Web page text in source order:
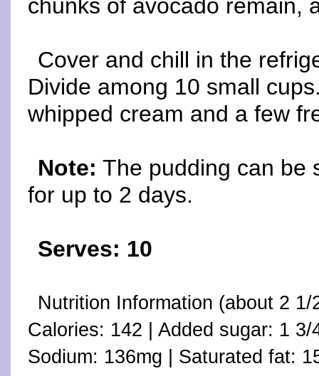
chunks of avocado remain,
Cover and chill in the
Divide among 10 small
whipped cream and a few
Note: The pudding can be
for up to 2 days.
Serves: 10
Nutrition Information (about 2
Calories: 142 | Added sugar: 1
Sodium: 136mg | Saturated fat: